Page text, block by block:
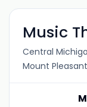
Music
Central
Mount